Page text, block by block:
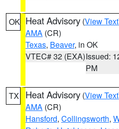
OK Heat Advisory (View Text
AMA (CR)
Texas, Beaver, in OK
VTEC# 32 (EXA)Issued:
PM
TX Heat Advisory (View Text
AMA (CR)
Hansford, Collingsworth,